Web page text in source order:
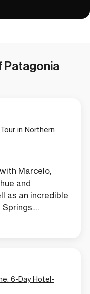
Patagonia
in Northern
Marcelo,
and
as an incredible
6-Day Hotel-